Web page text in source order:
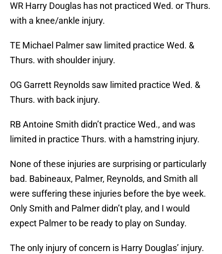
WR Harry Douglas has not practiced Wed. or Thurs.
with a knee/ankle injury.
TE Michael Palmer saw limited practice Wed. &
Thurs. with shoulder injury.
OG Garrett Reynolds saw limited practice Wed. &
Thurs. with back injury.
RB Antoine Smith didn’t practice Wed., and was
limited in practice Thurs. with a hamstring injury.
None of these injuries are surprising or particularly
bad. Babineaux, Palmer, Reynolds, and Smith all
were suffering these injuries before the bye week.
Only Smith and Palmer didn’t play, and I would
expect Palmer to be ready to play on Sunday.
The only injury of concern is Harry Douglas’ injury.